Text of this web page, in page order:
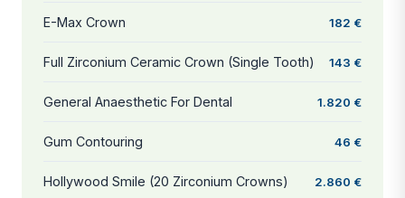
E-Max Crown 182 €
Full Zirconium Ceramic Crown (Single Tooth) 143 €
General Anaesthetic For Dental 1.820 €
Gum Contouring 46 €
Hollywood Smile (20 Zirconium Crowns) 2.860 €